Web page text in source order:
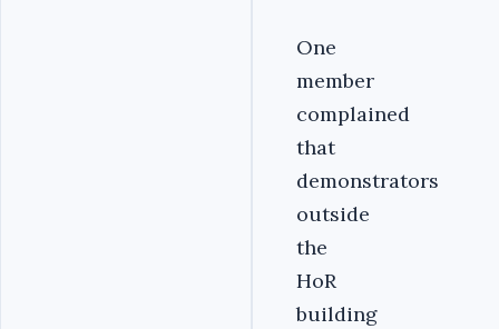
One
member
complained
that
demonstrators
outside
the
HoR
building